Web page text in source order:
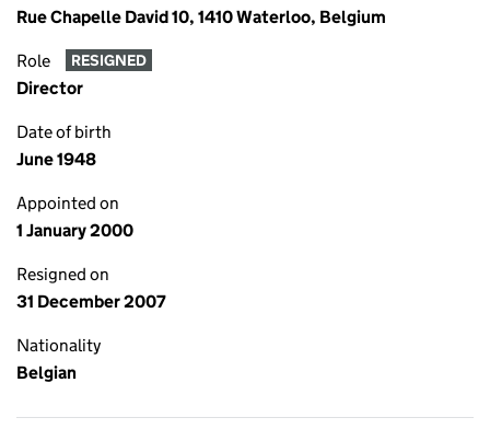
Rue Chapelle David 10, 1410 Waterloo, Belgium
Role RESIGNED
Director
Date of birth
June 1948
Appointed on
1 January 2000
Resigned on
31 December 2007
Nationality
Belgian